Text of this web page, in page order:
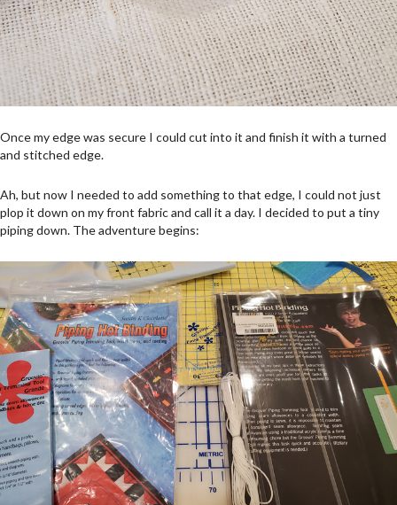
Once my edge was secure I could cut into it and finish it with a turned
and stitched edge.
Ah, but now I needed to add something to that edge, I could not just
plop it down on my front fabric and call it a day. I decided to put a tiny
piping down. The adventure begins: